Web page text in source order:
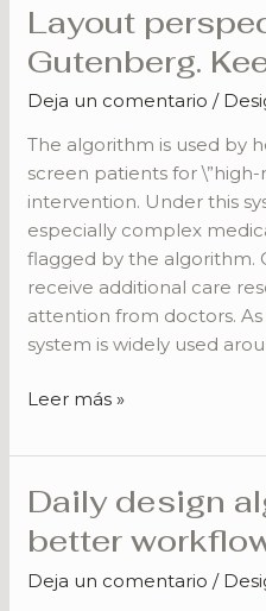
Layout
Gutenberg.
Deja un comentario /
The algorithm is used by
screen patients for
intervention. Under this
especially complex
flagged by the algorithm.
receive additional care
attention from doctors.
system is widely used
Layout
perspectives
in
Gutenberg.
it
simple
Leer más »
Daily design
better
Deja un comentario /
Daily
algorithms
for